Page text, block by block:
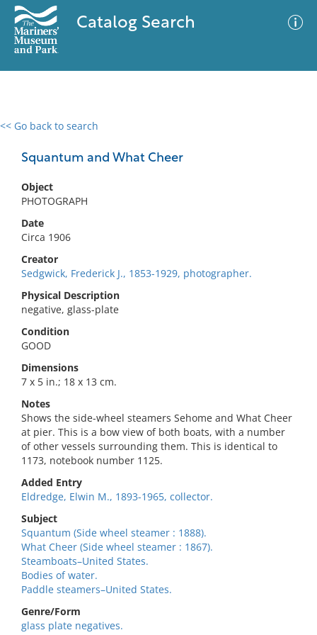
Catalog Search
<< Go back to search
Squantum and What Cheer
Object
PHOTOGRAPH
Date
Circa 1906
Creator
Sedgwick, Frederick J., 1853-1929, photographer.
Physical Description
negative, glass-plate
Condition
GOOD
Dimensions
7 x 5 in.; 18 x 13 cm.
Notes
Shows the side-wheel steamers Sehome and What Cheer
at pier. This is a bow view of both boats, with a number
of other vessels surrounding them. This is identical to
1173, notebook number 1125.
Added Entry
Eldredge, Elwin M., 1893-1965, collector.
Subject
Squantum (Side wheel steamer : 1888).
What Cheer (Side wheel steamer : 1867).
Steamboats–United States.
Bodies of water.
Paddle steamers–United States.
Genre/Form
glass plate negatives.
0 results